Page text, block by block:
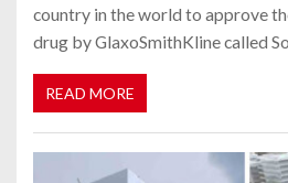
country in the world to approve
drug by GlaxoSmithKline called
READ MORE